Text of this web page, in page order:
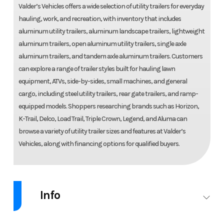
Valder’s Vehicles offers a wide selection of utility trailers for everyday
hauling, work, and recreation, with inventory that includes
aluminum utility trailers, aluminum landscape trailers, lightweight
aluminum trailers, open aluminum utility trailers, single axle
aluminum trailers, and tandem axle aluminum trailers. Customers
can explore a range of trailer styles built for hauling lawn
equipment, ATVs, side-by-sides, small machines, and general
cargo, including steel utility trailers, rear gate trailers, and ramp-
equipped models. Shoppers researching brands such as Horizon,
K-Trail, Delco, Load Trail, Triple Crown, Legend, and Aluma can
browse a variety of utility trailer sizes and features at Valder’s
Vehicles, along with financing options for qualified buyers.
Info